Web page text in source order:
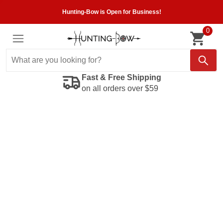
Hunting-Bow is Open for Business!
0
Fast & Free Shipping
on all orders over $59